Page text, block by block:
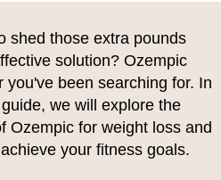
shed those extra pounds
solution? Ozempic
you've been searching for. In
we will explore the
Ozempic for weight loss and
your fitness goals.